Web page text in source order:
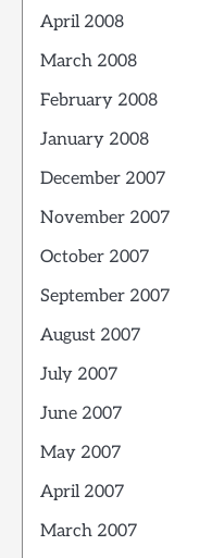
April 2008
March 2008
February 2008
January 2008
December 2007
November 2007
October 2007
September 2007
August 2007
July 2007
June 2007
May 2007
April 2007
March 2007